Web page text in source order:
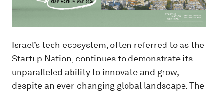
Israel’s tech ecosystem, often referred to as the
Startup Nation, continues to demonstrate its
unparalleled ability to innovate and grow,
despite an ever-changing global landscape. The